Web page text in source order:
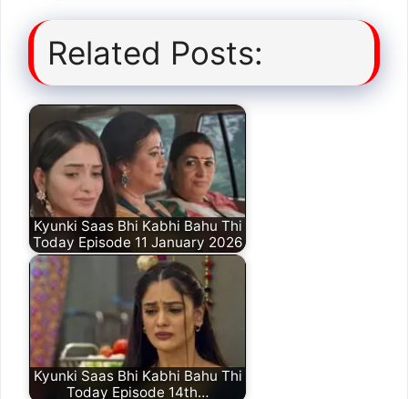
Related Posts:
Kyunki Saas Bhi Kabhi Bahu Thi
Today Episode 11 January 2026
Kyunki Saas Bhi Kabhi Bahu Thi
Today Episode 14th…